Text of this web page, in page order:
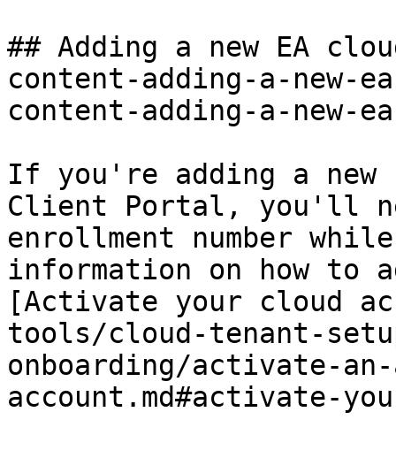
## Adding a new EA
content-adding-a-new-
content-adding-a-new-
If you're adding a new
Client Portal, you'll
enrollment number
information on how to
[Activate your cloud
tools/cloud-tenant-
onboarding/activate-
account.md#activate-